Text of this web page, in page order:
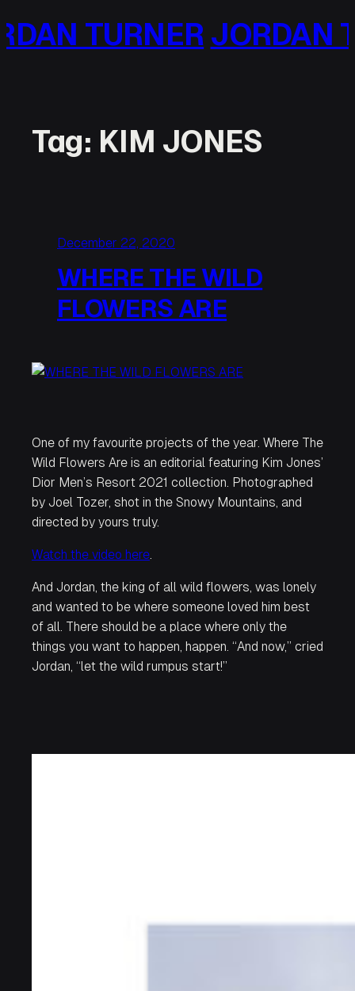
to
JORDAN TURNER
Tag: KIM JONES
December 22, 2020
WHERE THE WILD
FLOWERS ARE
One of my favourite projects of the year. Where The
Wild Flowers Are is an editorial featuring Kim Jones’
Dior Men’s Resort 2021 collection. Photographed
by Joel Tozer, shot in the Snowy Mountains, and
directed by yours truly.
Watch the video here.
And Jordan, the king of all wild flowers, was lonely
and wanted to be where someone loved him best
of all. There should be a place where only the
things you want to happen, happen. “And now,” cried
Jordan, “let the wild rumpus start!”